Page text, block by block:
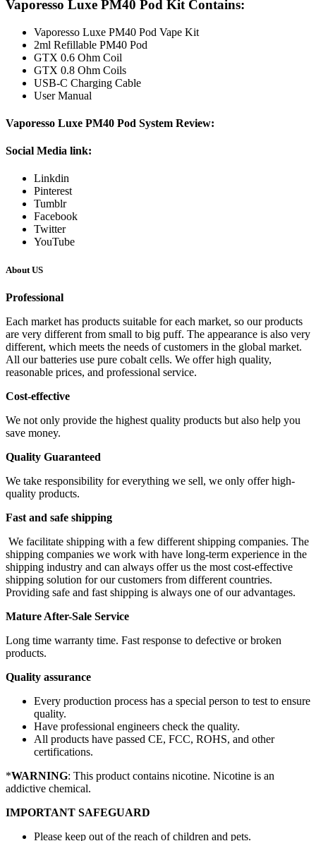
Vaporesso Luxe PM40 Pod Kit Contains:
Vaporesso Luxe PM40 Pod Vape Kit
2ml Refillable PM40 Pod
GTX 0.6 Ohm Coil
GTX 0.8 Ohm Coils
USB-C Charging Cable
User Manual
Vaporesso Luxe PM40 Pod System Review:
Social Media link:
Linkdin
Pinterest
Tumblr
Facebook
Twitter
YouTube
About US
Professional
Each market has products suitable for each market, so our products
are very different from small to big puff. The appearance is also very
different, which meets the needs of customers in the global market.
All our batteries use pure cobalt cells. We offer high quality,
reasonable prices, and professional service.
Cost-effective
We not only provide the highest quality products but also help you
save money.
Quality Guaranteed
We take responsibility for everything we sell, we only offer high-
quality products.
Fast and safe shipping
We facilitate shipping with a few different shipping companies. The
shipping companies we work with have long-term experience in the
shipping industry and can always offer us the most cost-effective
shipping solution for our customers from different countries.
Providing safe and fast shipping is always one of our advantages.
Mature After-Sale Service
Long time warranty time. Fast response to defective or broken
products.
Quality assurance
Every production process has a special person to test to ensure
quality.
Have professional engineers check the quality.
All products have passed CE, FCC, ROHS, and other
certifications.
*WARNING: This product contains nicotine. Nicotine is an
addictive chemical.
IMPORTANT SAFEGUARD
Please keep out of the reach of children and pets.